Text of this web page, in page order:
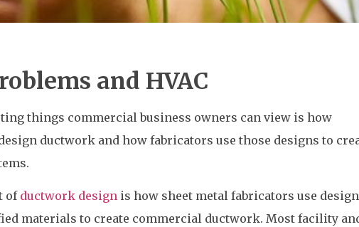
and HVAC
things commercial business owners can view is how
ductwork and how fabricators use those designs to
of ductwork design is how sheet metal fabricators use design
materials to create commercial ductwork. Most facility